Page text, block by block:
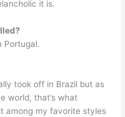
it is.
Portugal.
took off in Brazil but as
world, that’s what
among my favorite styles